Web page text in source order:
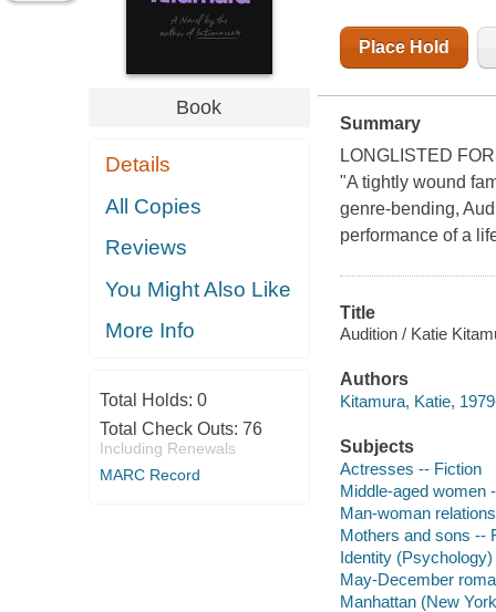
Book
Details
All Copies
Reviews
You Might Also Like
More Info
Total Holds: 0
Total Check Outs: 76
Including Renewals
MARC Record
Place Hold
Summary
LONGLISTED
"A tightly wound
genre-bending,
performance of a
Title
Audition / Katie
Authors
Kitamura, Katie,
Subjects
Actresses -- Fiction
Middle-aged women
Man-woman
Mothers and sons --
Identity
May-December
Manhattan (New